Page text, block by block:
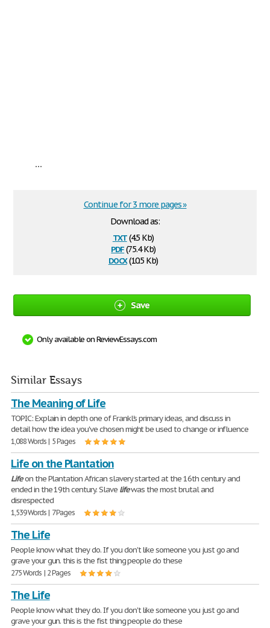
...
Download as:
txt(4.5 Kb)
pdf(75.4 Kb)
docx(10.5 Kb)
Continue for 3 more pages »
Save
Only available on ReviewEssays.com
Similar Essays
The Meaning of Life
TOPIC: Explain in depth one of Frankl's primary ideas, and discuss in
detail how the idea you've chosen might be used to change or influence
1,088 Words | 5 Pages
Life on the Plantation
Lifeon the Plantation African slavery started at the 16th century and
ended in the 19th century. Slave lifewas the most brutal and
disrespected
1,539 Words | 7 Pages
The Life
People know what they do. If you don't like someone you just go and
grave your gun. this is the fist thing people do these
275 Words | 2 Pages
The Life
People know what they do. If you don't like someone you just go and
grave your gun. this is the fist thing people do these